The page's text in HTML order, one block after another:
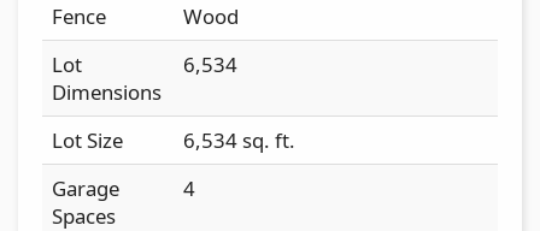
Fence
Wood
Lot
Dimensions
6,534
Lot Size
6,534 sq. ft.
Garage
Spaces
4